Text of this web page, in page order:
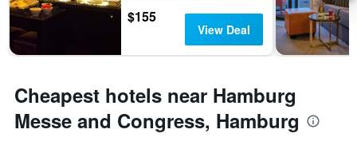
$155
View Deal
Cheapest hotels near Hamburg
Messe and Congress, Hamburg